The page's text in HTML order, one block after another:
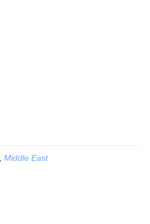
Middle East